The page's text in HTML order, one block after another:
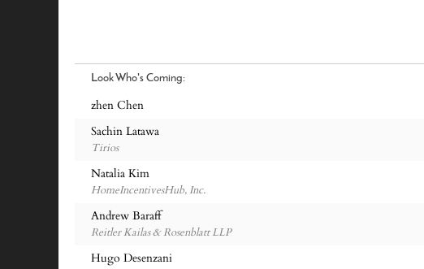
Look Who's Coming:
zhen Chen
Sachin Latawa
Tirios
Natalia Kim
HomeIncentivesHub, Inc.
Andrew Baraff
Reitler Kailas & Rosenblatt LLP
Hugo Desenzani